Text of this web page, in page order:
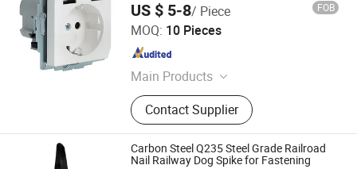
US $ 5-8/ Piece FOB
MOQ: 10 Pieces
Main Products
Railway Part, Train Part
Contact Supplier
Chongqing JieRail Tech Co.,Ltd.
Chongqing , China
Carbon Steel Q235 Steel Grade Railroad
Nail Railway Dog Spike for Fastening